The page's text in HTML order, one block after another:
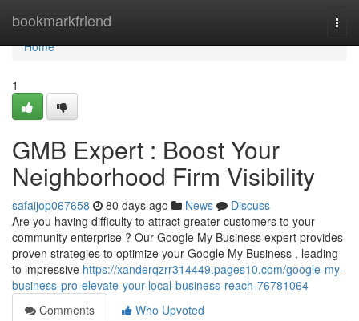
bookmarkfriend
Home
Home
1
GMB Expert : Boost Your
Neighborhood Firm Visibility
safaijop067658 80 days ago News
Discuss
Are you having difficulty to attract greater customers to your
community enterprise ? Our Google My Business expert provides
proven strategies to optimize your Google My Business , leading
to impressive https://xanderqzrr314449.pages10.com/google-my-
business-pro-elevate-your-local-business-reach-76781064
Comments
Who Upvoted